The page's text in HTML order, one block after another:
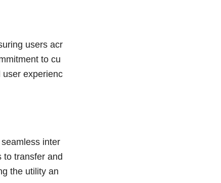
users acr
to cu
user experienc
inter
to transfer and
the utility an